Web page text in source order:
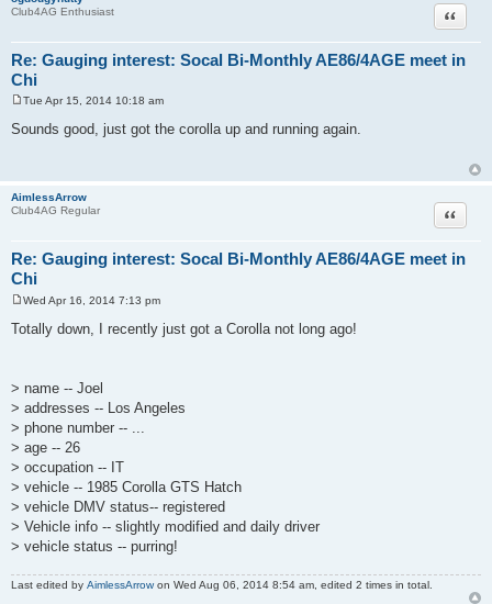
Club4AG Enthusiast
Re: Gauging interest: Socal Bi-Monthly AE86/4AGE meet in
Chi
Quote
o
s
Tue Apr 15, 2014 10:18 am
Sounds good, just got the corolla up and running again.
AimlessArrow
Club4AG Regular
Re: Gauging interest: Socal Bi-Monthly AE86/4AGE meet in
Chi
Quote
o
s
Wed Apr 16, 2014 7:13 pm
Totally down, I recently just got a Corolla not long ago!
> name -- Joel
> addresses -- Los Angeles
> phone number -- ...
> age -- 26
> occupation -- IT
> vehicle -- 1985 Corolla GTS Hatch
> vehicle DMV status-- registered
> Vehicle info -- slightly modified and daily driver
> vehicle status -- purring!
Last edited by AimlessArrow on Wed Aug 06, 2014 8:54 am, edited 2 times in total.